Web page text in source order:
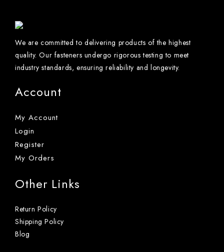
We are committed to delivering products of the highest
quality. Our fasteners undergo rigorous testing to meet
industry standards, ensuring reliability and longevity.
Account
My Account
Login
Register
My Orders
Other Links
Return Policy
Shipping Policy
Blog